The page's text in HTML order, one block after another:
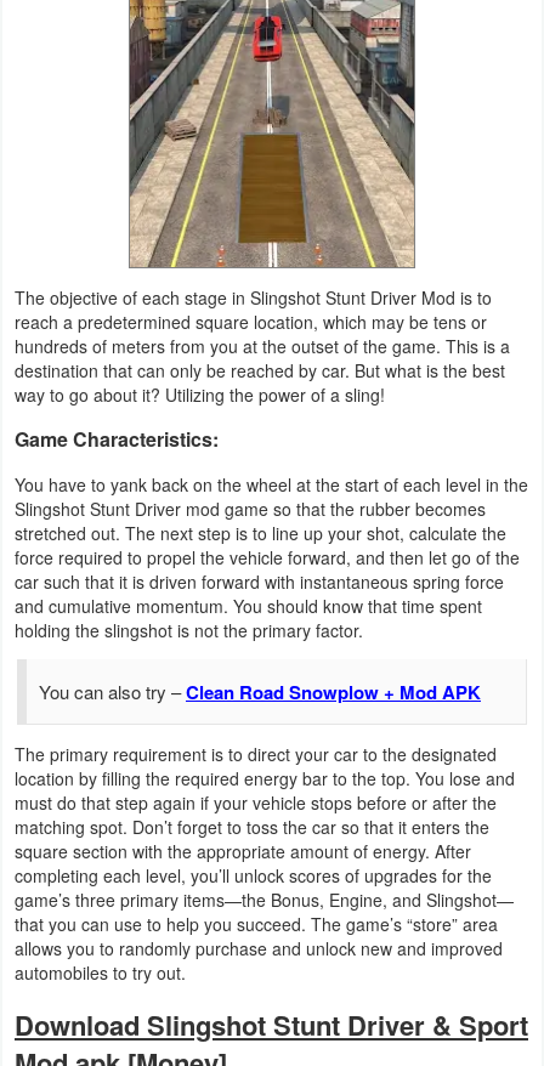
Magazines
Parenting
Personalization
Photography
Productivity
Shopping
Sports
Tools
Travel
&
Local
Video
Players
&
Editors
The objective of each stage in Slingshot Stunt Driver Mod is to
reach a predetermined square location, which may be tens or
hundreds of meters from you at the outset of the game. This is a
destination that can only be reached by car. But what is the best
way to go about it? Utilizing the power of a sling!
Game Characteristics:
You have to yank back on the wheel at the start of each level in the
Slingshot Stunt Driver mod game so that the rubber becomes
stretched out. The next step is to line up your shot, calculate the
force required to propel the vehicle forward, and then let go of the
car such that it is driven forward with instantaneous spring force
and cumulative momentum. You should know that time spent
holding the slingshot is not the primary factor.
You can also try –Clean Road Snowplow + Mod APK
The primary requirement is to direct your car to the designated
location by filling the required energy bar to the top. You lose and
must do that step again if your vehicle stops before or after the
matching spot. Don’t forget to toss the car so that it enters the
square section with the appropriate amount of energy. After
completing each level, you’ll unlock scores of upgrades for the
game’s three primary items—the Bonus, Engine, and Slingshot—
that you can use to help you succeed. The game’s “store” area
allows you to randomly purchase and unlock new and improved
automobiles to try out.
Download Slingshot Stunt Driver & Sport